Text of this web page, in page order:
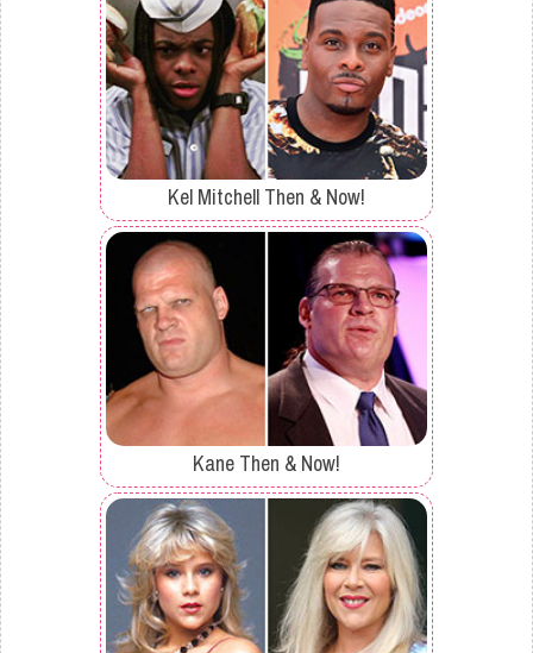
Kel Mitchell Then & Now!
Kane Then & Now!